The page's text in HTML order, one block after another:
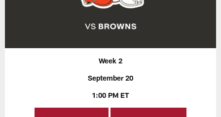
Week 2
September 20
1:00 PM ET